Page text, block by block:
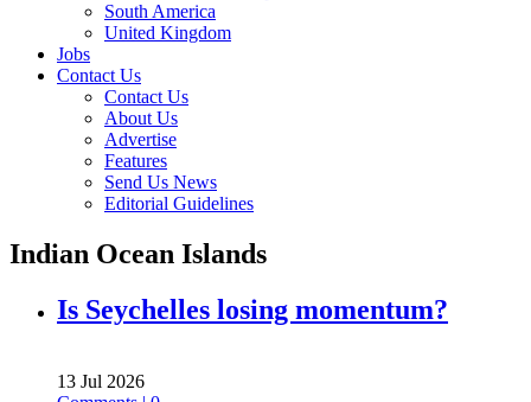
South America
United Kingdom
Jobs
Contact Us
Contact Us
About Us
Advertise
Features
Send Us News
Editorial Guidelines
Indian Ocean Islands
Is Seychelles losing momentum?
13 Jul 2026